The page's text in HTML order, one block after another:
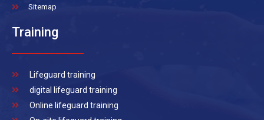
Sitemap
Training
Lifeguard training
digital lifeguard training
Online lifeguard training